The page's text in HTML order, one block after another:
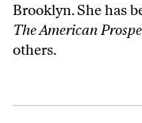
Brooklyn. She has
The American
others.